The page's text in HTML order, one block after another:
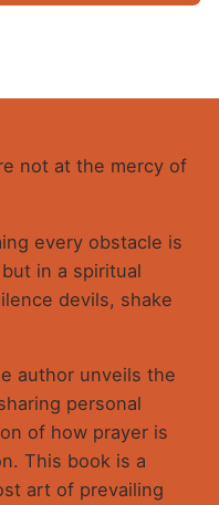
not at the mercy of
every obstacle is
in a spiritual
devils, shake
author unveils the
personal
of how prayer is
This book is a
art of prevailing